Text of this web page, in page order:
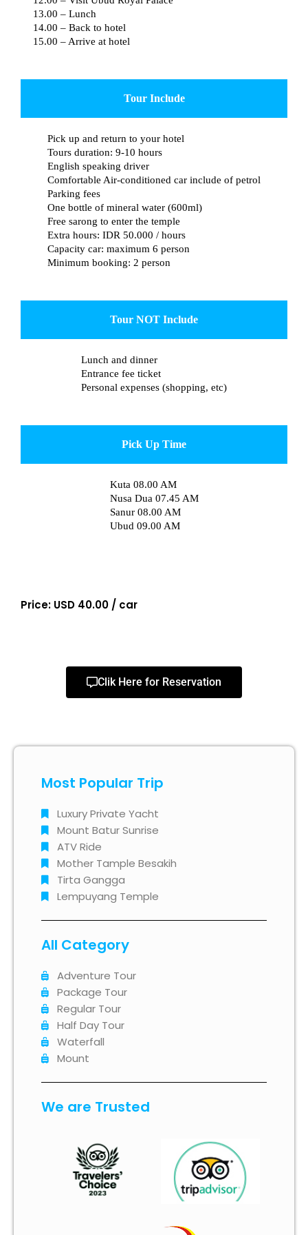
13.00 – Lunch
14.00 – Back to hotel
15.00 – Arrive at hotel
Tour Include
Pick up and return to your hotel
Tours duration: 9-10 hours
English speaking driver
Comfortable Air-conditioned car include of petrol
Parking fees
One bottle of mineral water (600ml)
Free sarong to enter the temple
Extra hours: IDR 50.000 / hours
Capacity car: maximum 6 person
Minimum booking: 2 person
Tour NOT Include
Lunch and dinner
Entrance fee ticket
Personal expenses (shopping, etc)
Pick Up Time
Kuta 08.00 AM
Nusa Dua 07.45 AM
Sanur 08.00 AM
Ubud 09.00 AM
Price: USD 40.00 / car
Clik Here for Reservation
Most Popular Trip
Luxury Private Yacht
Mount Batur Sunrise
ATV Ride
Mother Tample Besakih
Tirta Gangga
Lempuyang Temple
All Category
Adventure Tour
Package Tour
Regular Tour
Half Day Tour
Waterfall
Mount
We are Trusted